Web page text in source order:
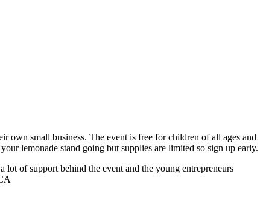
own small business. The event is free for children of all ages and
lemonade stand going but supplies are limited so sign up early.
of support behind the event and the young entrepreneurs